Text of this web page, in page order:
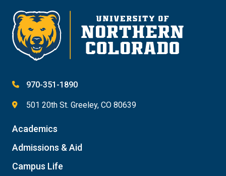
970-351-1890
501 20th St. Greeley, CO 80639
Academics
Admissions & Aid
Campus Life